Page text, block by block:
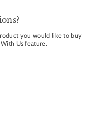
you would like to buy
Us feature.